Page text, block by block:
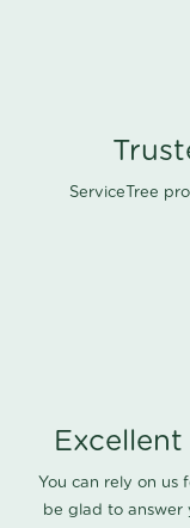
ServiceTree
You can rely on us
be glad to answer